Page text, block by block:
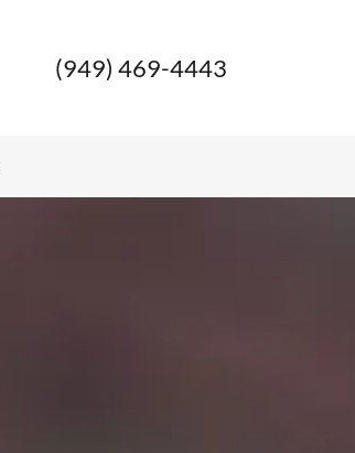
(949) 469-4443